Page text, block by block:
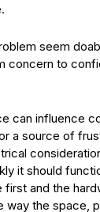
seem
to
can influence
a source of
it should
and the
the space,